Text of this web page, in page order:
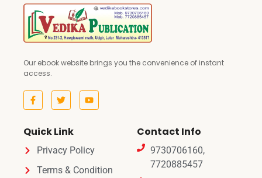
Our ebook website brings you the convenience of instant
access.
Quick Link
Privacy Policy
Terms & Condition
Contact Info
9730706160,
7720885457